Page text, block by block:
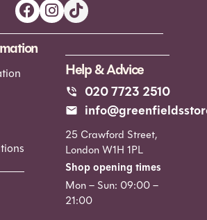
Help & Advice
020 7723 2510
25 Crawford Street,
London W1H 1PL
Shop opening times
Mon – Sun: 09:00 –
21:00